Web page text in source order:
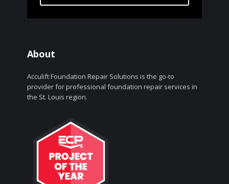
About
Acculift Foundation Repair Solutions is the go-to
provider for professional foundation repair services in
the St. Louis region.